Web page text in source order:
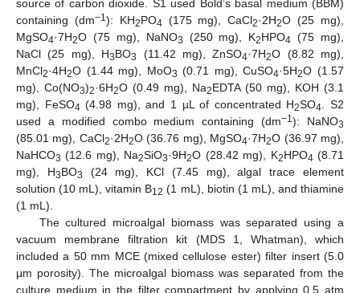
source of carbon dioxide. S1 used Bold’s basal medium (BBM)
containing (dm−1): KH2PO4 (175 mg), CaCl2·2H2O (25 mg),
MgSO4·7H2O (75 mg), NaNO3 (250 mg), K2HPO4 (75 mg),
NaCl (25 mg), H3BO3 (11.42 mg), ZnSO4·7H2O (8.82 mg),
MnCl2·4H2O (1.44 mg), MoO3 (0.71 mg), CuSO4·5H2O (1.57
mg), Co(NO3)2·6H2O (0.49 mg), Na2EDTA (50 mg), KOH (3.1
mg), FeSO4 (4.98 mg), and 1 µL of concentrated H2SO4
. S2
used a modified combo medium containing (dm−1): NaNO3
(85.01 mg), CaCl2·2H2O (36.76 mg), MgSO4·7H2O (36.97 mg),
NaHCO3 (12.6 mg), Na2SiO3·9H2O (28.42 mg), K2HPO4 (8.71
mg), H3BO3
(24 mg), KCl (7.45 mg), algal trace element
solution (10 mL), vitamin B12 (1 mL), biotin (1 mL), and thiamine
(1 mL).
The cultured microalgal biomass was separated using a
vacuum membrane filtration kit (MDS 1, Whatman), which
included a 50 mm MCE (mixed cellulose ester) filter insert (5.0
μm porosity). The microalgal biomass was separated from the
culture medium in the filter compartment by applying 0.5 atm